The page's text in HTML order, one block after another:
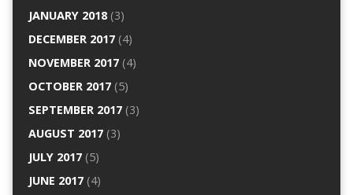
JANUARY 2018(3)
DECEMBER 2017(4)
NOVEMBER 2017(4)
OCTOBER 2017(5)
SEPTEMBER 2017(3)
AUGUST 2017(3)
JULY 2017(5)
JUNE 2017(4)